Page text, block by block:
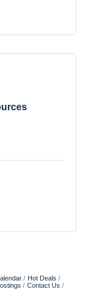
Hot Deals
Contact Us